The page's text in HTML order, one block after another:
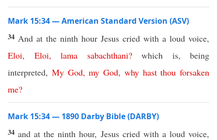
Mark 15:34 — American Standard Version (ASV)
34 And at the ninth hour Jesus cried with a loud voice,
Eloi, Eloi, lama sabachthani?which is, being
interpreted, My God,my God, why hast thou forsaken
me?
Mark 15:34 — 1890 Darby Bible (DARBY)
34 and at the ninth hour, Jesus cried with a loud voice,